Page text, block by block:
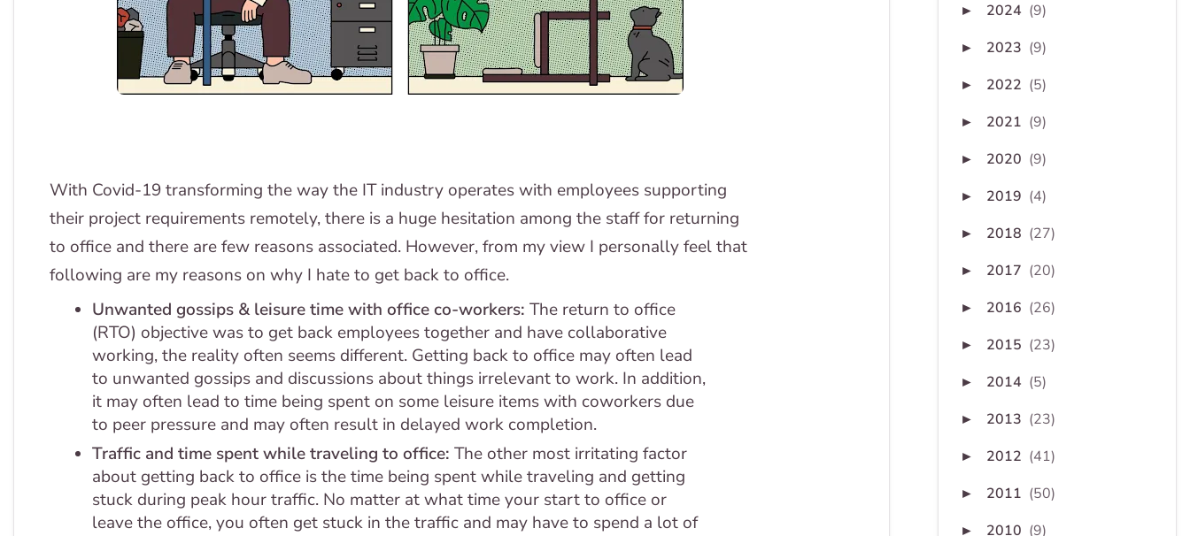
With Covid-19 transforming the way the IT industry operates with employees supporting
their project requirements remotely, there is a huge hesitation among the staff for returning
to office and there are few reasons associated. However, from my view I personally feel that
following are my reasons on why I hate to get back to office.
Unwanted gossips & leisure time with office co-workers: The return to office
(RTO) objective was to get back employees together and have collaborative
working, the reality often seems different. Getting back to office may often lead
to unwanted gossips and discussions about things irrelevant to work. In addition,
it may often lead to time being spent on some leisure items with coworkers due
to peer pressure and may often result in delayed work completion.
Traffic and time spent while traveling to office: The other most irritating factor
about getting back to office is the time being spent while traveling and getting
stuck during peak hour traffic. No matter at what time your start to office or
leave the office, you often get stuck in the traffic and may have to spend a lot of
► 2024 (9)
► 2023 (9)
► 2022 (5)
► 2021 (9)
► 2020 (9)
► 2019 (4)
► 2018 (27)
► 2017 (20)
► 2016 (26)
► 2015 (23)
► 2014 (5)
► 2013 (23)
► 2012 (41)
► 2011 (50)
► 2010 (9)